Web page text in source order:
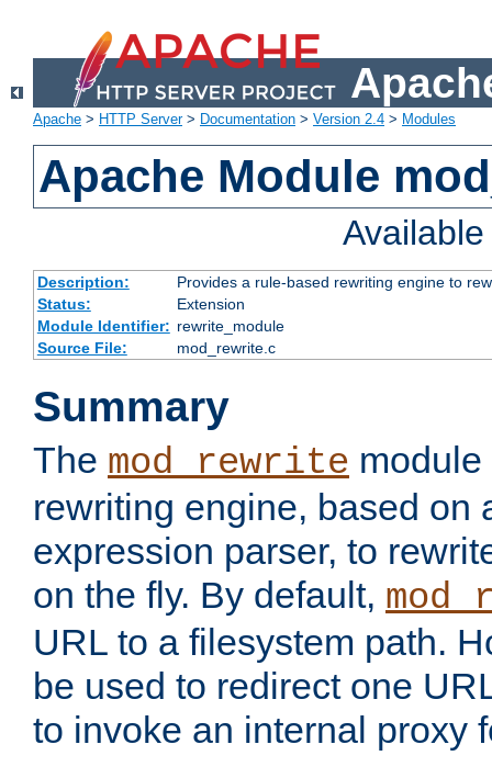
Apache > HTTP Server> Documentation > Version 2.4 > Modules
Apache Module
Description:
Provides a rule-based rewriting engine to
Status:
Extension
Module Identifier: rewrite_module
Source File:
mod_rewrite.c
Summary
The mod_rewrite
rewriting engine, based on
expression parser, to
on the fly. By default,
URL to a filesystem path.
be used to redirect one
to invoke an internal proxy